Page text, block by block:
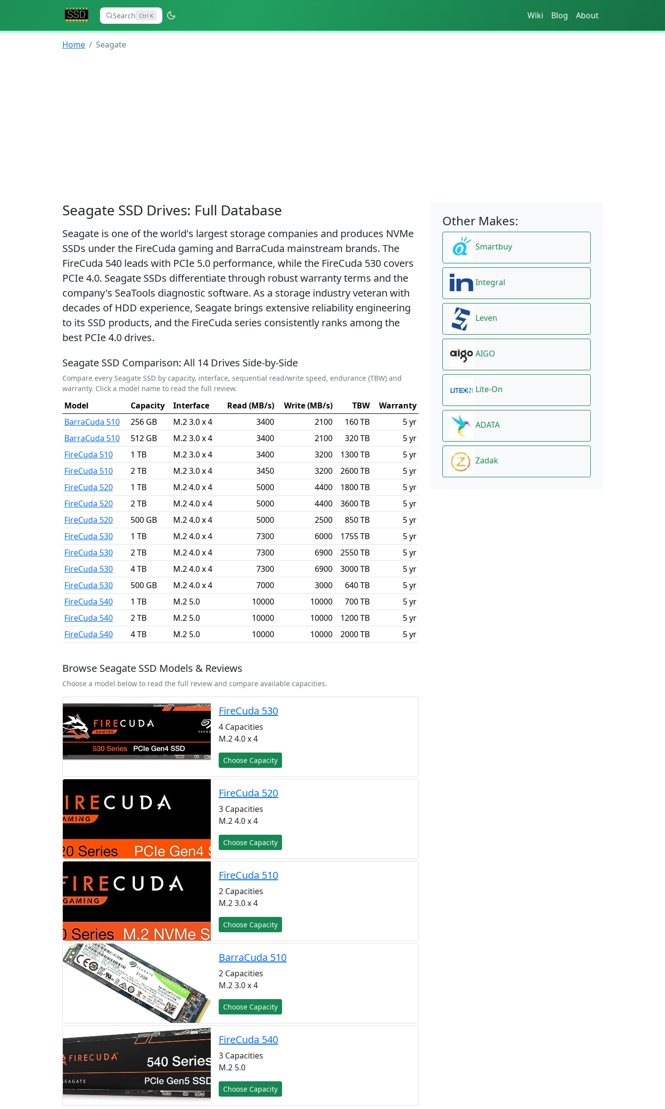
Search Ctrl K Wiki Blog About
Home Seagate
Seagate SSD Drives: Full Database
Seagate is one of the world's largest storage companies and produces NVMe
SSDs under the FireCuda gaming and BarraCuda mainstream brands. The
FireCuda 540 leads with PCIe 5.0 performance, while the FireCuda 530 covers
PCIe 4.0. Seagate SSDs differentiate through robust warranty terms and the
company's SeaTools diagnostic software. As a storage industry veteran with
decades of HDD experience, Seagate brings extensive reliability engineering
to its SSD products, and the FireCuda series consistently ranks among the
best PCIe 4.0 drives.
Seagate SSD Comparison: All 14 Drives Side-by-Side
Compare every Seagate SSD by capacity, interface, sequential read/write speed, endurance (TBW) and
warranty. Click a model name to read the full review.
Model Capacity Interface Read (MB/s) Write (MB/s) TBW
Warranty
BarraCuda 510
256 GB M.2 3.0 x 4 3400 2100 160 TB
5 yr
BarraCuda 510
512 GB M.2 3.0 x 4 3400 2100 320 TB
5 yr
FireCuda 510
1 TB M.2 3.0 x 4 3400 3200 1300 TB
5 yr
FireCuda 510
2 TB M.2 3.0 x 4 3450 3200 2600 TB
5 yr
FireCuda 520
1 TB M.2 4.0 x 4 5000 4400 1800 TB
5 yr
FireCuda 520
2 TB M.2 4.0 x 4 5000 4400 3600 TB
5 yr
FireCuda 520
500 GB M.2 4.0 x 4 5000 2500 850 TB
5 yr
FireCuda 530
1 TB M.2 4.0 x 4 7300 6000 1755 TB
5 yr
FireCuda 530
2 TB M.2 4.0 x 4 7300 6900 2550 TB
5 yr
FireCuda 530
4 TB M.2 4.0 x 4 7300 6900 3000 TB
5 yr
FireCuda 530
500 GB M.2 4.0 x 4 7000 3000 640 TB
5 yr
FireCuda 540
1 TB M.2 5.0 10000 10000 700 TB
5 yr
FireCuda 540
2 TB M.2 5.0 10000 10000 1200 TB
5 yr
FireCuda 540
4 TB M.2 5.0 10000 10000 2000 TB 5 yr
Browse Seagate SSD Models & Reviews
Choose a model below to read the full review and compare available capacities.
FireCuda 530
4 Capacities
M.2 4.0 x 4
Choose Capacity
FireCuda 520
3 Capacities
M.2 4.0 x 4
Choose Capacity
FireCuda 510
2 Capacities
M.2 3.0 x 4
Choose Capacity
BarraCuda 510
2 Capacities
M.2 3.0 x 4
Choose Capacity
FireCuda 540
3 Capacities
M.2 5.0
Choose Capacity
Other Makes:
Smartbuy
Integral
Leven
AIGO
Lite-On
ADATA
Zadak